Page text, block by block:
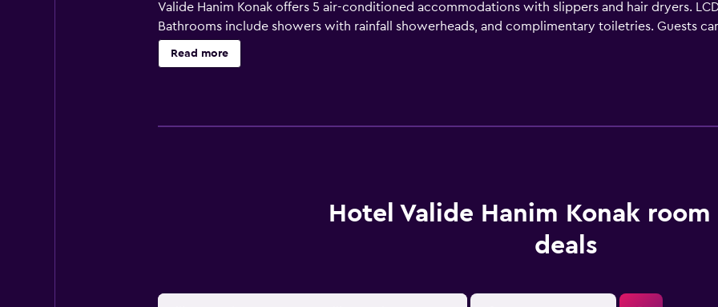
Valide Hanim Konak offers 5 air-conditioned accommodations with slippers and hair dryers.
Bathrooms include showers with rainfall showerheads, and complimentary toiletries. Guests
wireless Internet access. Housekeeping is provided daily.
Read more
Hotel Valide Hanim Konak
deals